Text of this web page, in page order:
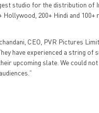
studio for the distribution
200+ Hindi and
CEO, PVR Pictures
have experienced a string
upcoming slate. We could